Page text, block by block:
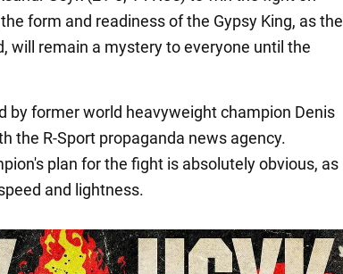
form and readiness of the Gypsy King, as the
will remain a mystery to everyone until the
by former world heavyweight champion Denis
the R-Sport propaganda news agency.
plan for the fight is absolutely obvious, as
and lightness.